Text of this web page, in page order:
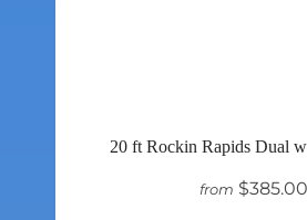
20 ft Rockin Rapids Dual
from $385.00